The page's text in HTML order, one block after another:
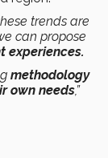
trends are
can propose
experiences.
methodology
own needs,”